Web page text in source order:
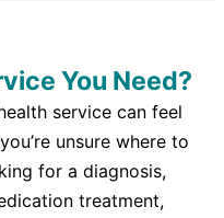
You Need?
service can feel
unsure where to
for a diagnosis,
treatment,